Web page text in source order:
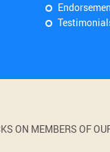
ON MEMBERS OF